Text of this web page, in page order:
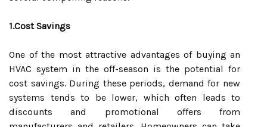
1.Cost Savings
One of the most attractive advantages of buying an
HVAC system in the off-season is the potential for
cost savings. During these periods, demand for new
systems tends to be lower, which often leads to
discounts and promotional offers from